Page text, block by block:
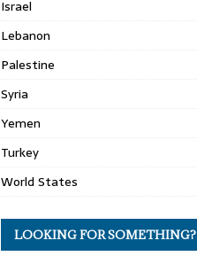
Israel
Lebanon
Palestine
Syria
Yemen
Turkey
World States
LOOKING FOR SOMETHING?